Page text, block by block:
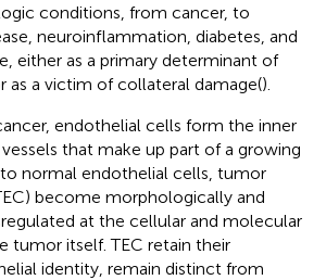
conditions, from cancer, to
neuroinflammation, diabetes, and
either as a primary determinant of
as a victim of collateral damage().
endothelial cells form the inner
that make up part of a growing
normal endothelial cells, tumor
become morphologically and
at the cellular and molecular
tumor itself. TEC retain their
identity, remain distinct from